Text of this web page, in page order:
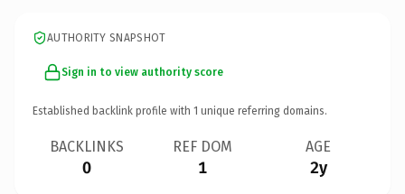
AUTHORITY SNAPSHOT
Sign in to view authority score
Established backlink profile with 1 unique referring domains.
BACKLINKS
0
REF DOM
1
AGE
2y